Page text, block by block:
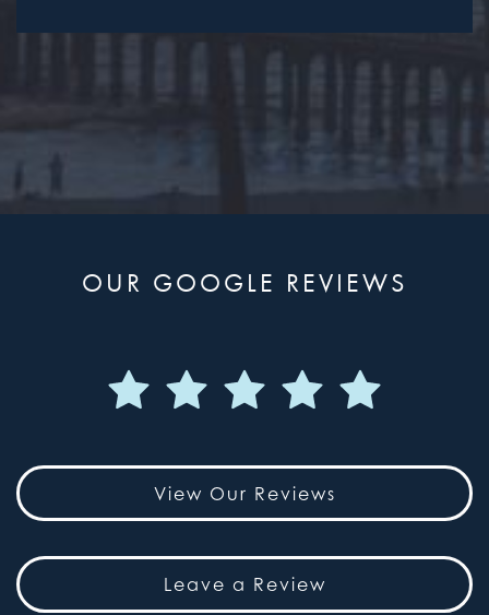
OUR GOOGLE REVIEWS
View Our Reviews
Leave a Review